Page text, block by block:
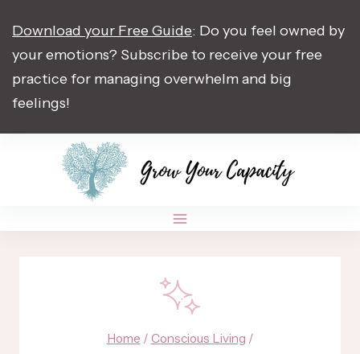
to
content
Download your Free Guide: Do you feel owned by
your emotions? Subscribe to receive your free
practice for managing overwhelm and big
feelings!
Home / Conscious Living /